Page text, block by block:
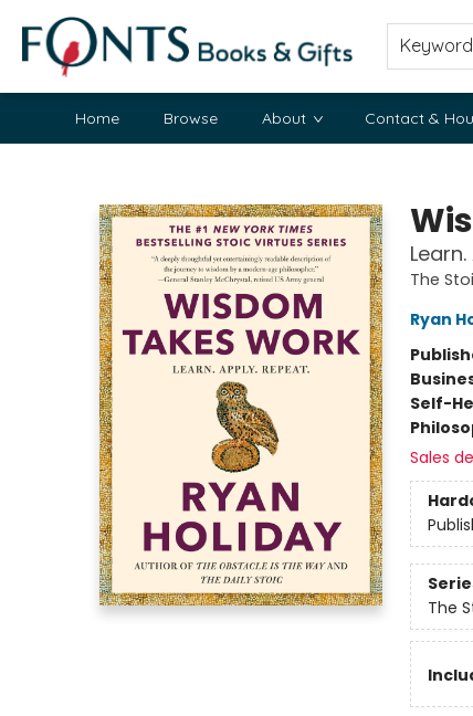
Keyword
Home Browse About Contact &
The
Ryan
Self-
Sales
The